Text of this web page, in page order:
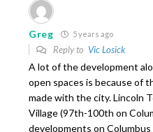
Greg 5 years ago
Reply to Vic Losick
A lot of the development
open spaces is because of
made with the city. Lincoln
Village (97th-100th on
developments on